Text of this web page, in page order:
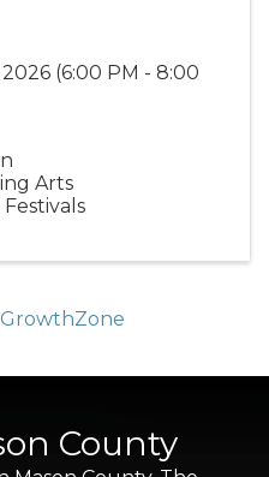
(6:00 PM - 8:00
Arts
GrowthZone
County